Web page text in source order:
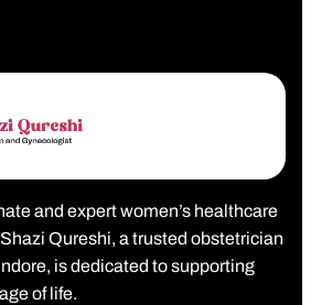
and expert women’s healthcare
Shazi Qureshi, a trusted obstetrician
is dedicated to supporting
of life.